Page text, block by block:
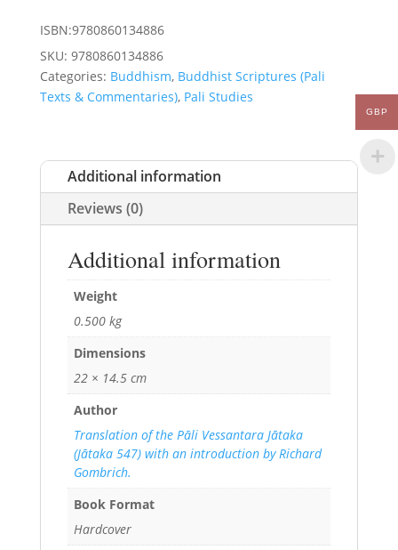
ISBN:9780860134886
SKU: 9780860134886
Categories: Buddhism, Buddhist Scriptures (Pali
Texts & Commentaries), Pali Studies
Additional information
Reviews (0)
Additional information
Weight
0.500 kg
Dimensions
22 × 14.5 cm
Author
Translation of the Pāli Vessantara Jātaka
(Jātaka 547) with an introduction by Richard
Gombrich.
Book Format
Hardcover
GBP